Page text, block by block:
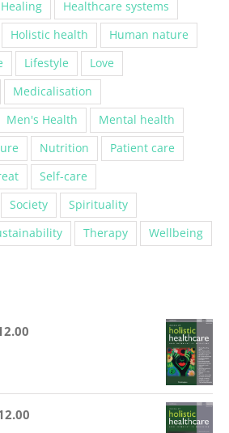
Holistic health
Human nature
Lifestyle
Love
Medicalisation
Men's Health
Mental health
Nutrition
Patient care
Self-care
Society
Spirituality
Therapy Wellbeing